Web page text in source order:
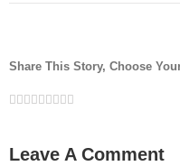
Share This Story, Choose
Facebook
Twitter
LinkedIn
Reddit
Google+
Tumblr
Pinterest
Vk
Leave A Comment